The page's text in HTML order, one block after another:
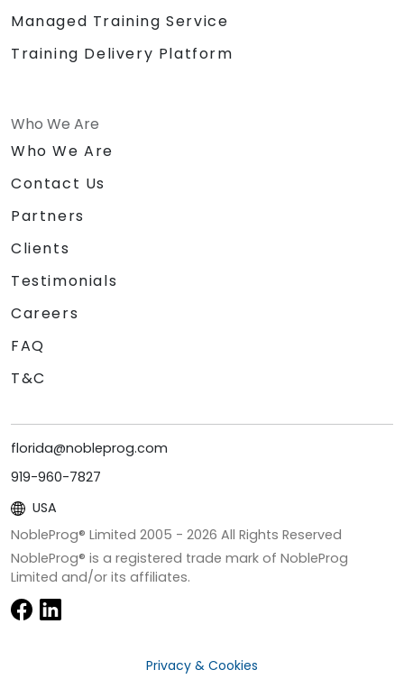
Managed Training Service
Training Delivery Platform
Who We Are
Who We Are
Contact Us
Partners
Clients
Testimonials
Careers
FAQ
T&C
florida@nobleprog.com
919-960-7827
USA
NobleProg® Limited 2005 - 2026 All Rights Reserved
NobleProg® is a registered trade mark of NobleProg
Limited and/or its affiliates.
Privacy & Cookies